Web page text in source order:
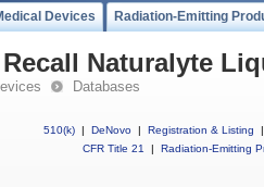
Devices Radiation-Emitting
Naturalyte
Databases
510(k) | DeNovo | Registration & Listing
|
CFR Title 21
| Radiation-Emitting